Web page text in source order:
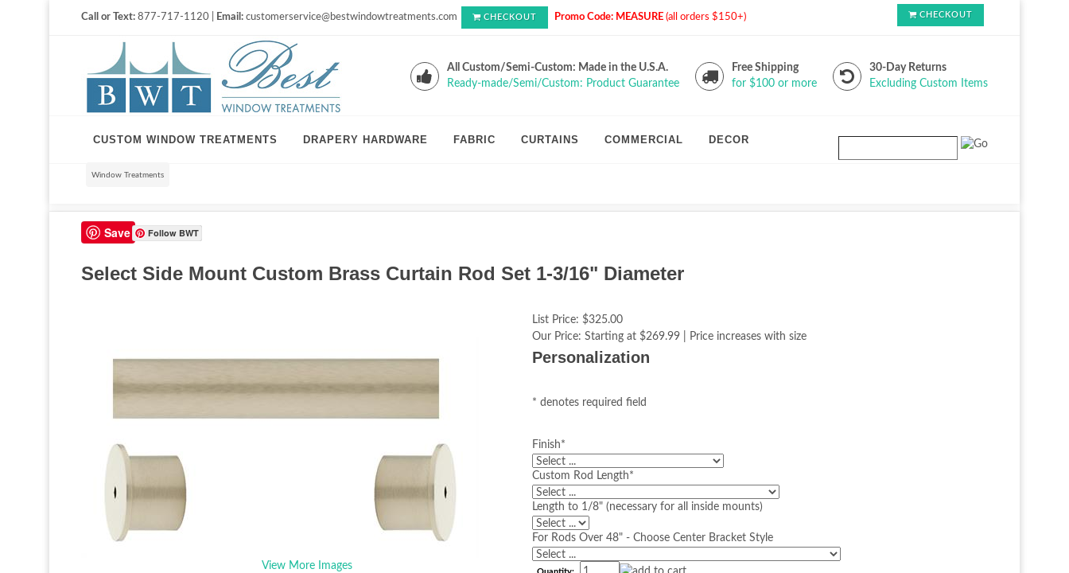
Call or Text: 877-717-1120 | Email: customerservice@bestwindowtreatments.com CHECKOUT Promo Code: MEASURE (all orders $150+) CHECKOUT
All Custom/Semi-Custom: Made in the U.S.A.
Ready-made/Semi/Custom: Product Guarantee
Free Shipping
for $100 or more
30-Day Returns
Excluding Custom Items
CUSTOM WINDOW TREATMENTS DRAPERY HARDWARE FABRIC CURTAINS COMMERCIAL DECOR
Window Treatments
Save Follow BWT
Select Side Mount Custom Brass Curtain Rod Set 1-3/16" Diameter
View More Images
List Price: $325.00
Our Price: Starting at $269.99 | Price increases with size
Personalization
* denotes required field
Finish*
Custom Rod Length*
Length to 1/8" (necessary for all inside mounts)
For Rods Over 48" - Choose Center Bracket Style